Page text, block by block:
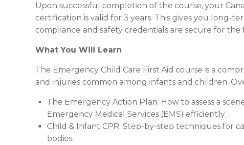
Upon successful completion of the course, your
certification is valid for 3 years. This gives you long-
compliance and safety credentials are secure for
What You Will Learn
The Emergency Child Care First Aid course is a
and injuries common among infants and children.
The Emergency Action Plan: How to assess a
Emergency Medical Services (EMS) efficiently.
Child & Infant CPR: Step-by-step techniques for
bodies.